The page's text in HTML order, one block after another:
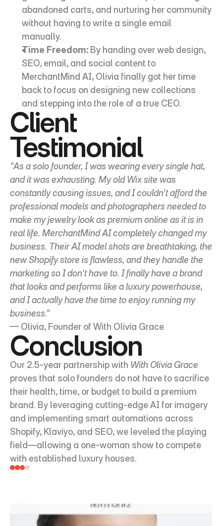
abandoned carts, and nurturing her community
without having to write a single email
manually.
Time Freedom: By handing over web design,
SEO, email, and social content to
MerchantMind AI, Olivia finally got her time
back to focus on designing new collections
and stepping into the role of a true CEO.
Client
Testimonial
"As a solo founder, I was wearing every single hat,
and it was exhausting. My old Wix site was
constantly causing issues, and I couldn't afford the
professional models and photographers needed to
make my jewelry look as premium online as it is in
real life. MerchantMind AI completely changed my
business. Their AI model shots are breathtaking, the
new Shopify store is flawless, and they handle the
marketing so I don't have to. I finally have a brand
that looks and performs like a luxury powerhouse,
and I actually have the time to enjoy running my
business."
— Olivia, Founder of With Olivia Grace
Conclusion
Our 2.5-year partnership with With Olivia Grace
proves that solo founders do not have to sacrifice
their health, time, or budget to build a premium
brand. By leveraging cutting-edge AI for imagery
and implementing smart automations across
Shopify, Klaviyo, and SEO, we leveled the playing
field—allowing a one-woman show to compete
with established luxury houses.